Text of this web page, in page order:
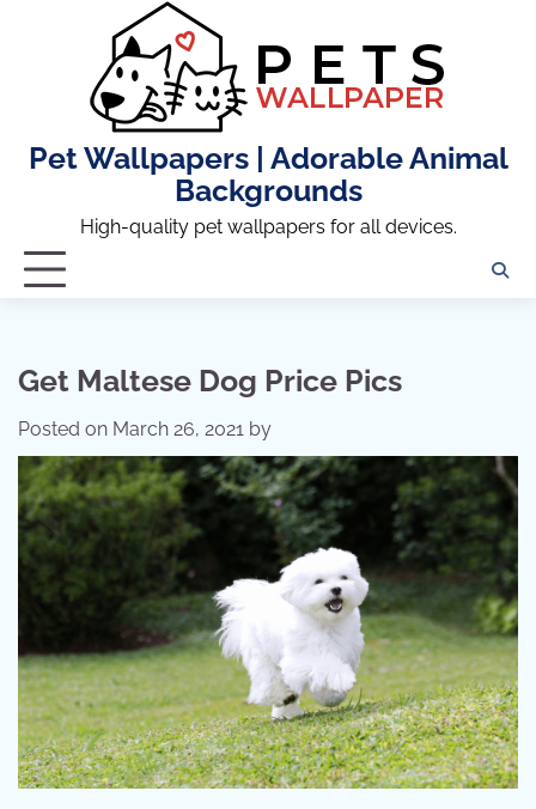
Pet Wallpapers | Adorable Animal
Backgrounds
High-quality pet wallpapers for all devices.
Get Maltese Dog Price Pics
Posted on March 26, 2021 by